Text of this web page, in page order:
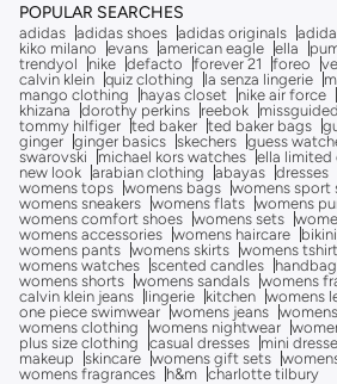
POPULAR SEARCHES
adidas adidas shoes adidas originals
kiko milano
evans american eagle ella
trendyol
nike defacto forever 21 foreo
calvin klein quiz clothing la senza lingerie
mango clothing
hayas closet nike air force
khizana
dorothy perkins reebok missguided
tommy hilfiger ted baker ted baker bags
ginger ginger basics skechers guess
swarovski
michael kors watches ella limited
new look arabian clothing abayas dresses
womens tops womens bags womens sport
womens sneakers womens flats womens
womens comfort shoes womens sets
womens accessories womens haircare
womens pants womens skirts womens
womens watches scented candles
womens shorts womens sandals womens
calvin klein jeans
lingerie kitchen womens
one piece swimwear womens jeans
womens clothing
womens nightwear
plus size clothing
casual dresses mini
makeup
skincare womens gift sets
womens fragrances
h&m charlotte tilbury